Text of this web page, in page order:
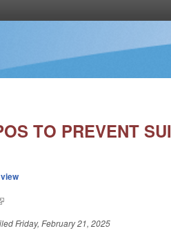
TO PREVENT
is external)
Friday, February 21, 2025